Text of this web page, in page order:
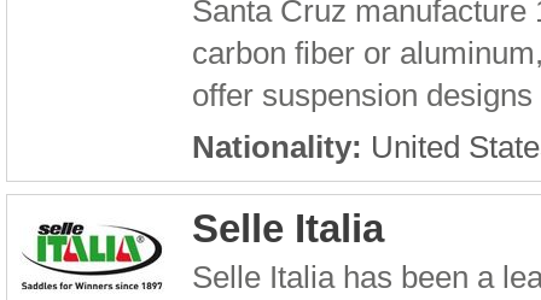
Santa Cruz
carbon fiber or
offer suspension
Nationality: United
Selle Italia
Selle Italia has been a